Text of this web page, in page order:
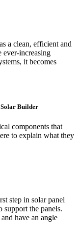
a clean, efficient and
ever-increasing
it becomes
Solar Builder
components that
to explain what they
step in solar panel
the panels.
have an angle